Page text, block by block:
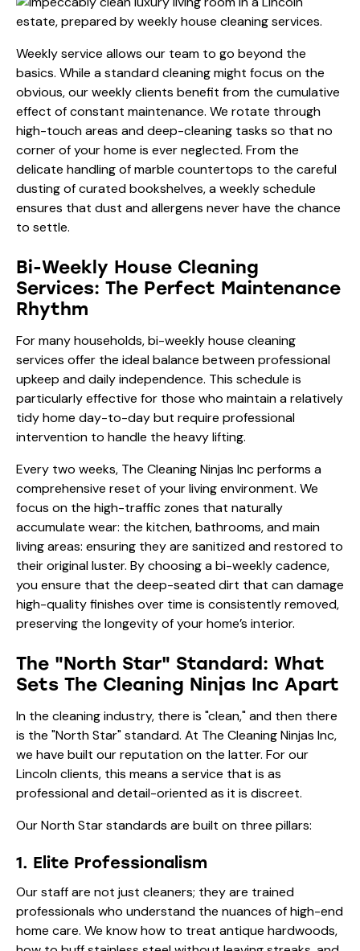
Weekly service allows our team to go beyond the
basics. While a standard cleaning might focus on the
obvious, our weekly clients benefit from the cumulative
effect of constant maintenance. We rotate through
high-touch areas and deep-cleaning tasks so that no
corner of your home is ever neglected. From the
delicate handling of marble countertops to the careful
dusting of curated bookshelves, a weekly schedule
ensures that dust and allergens never have the chance
to settle.
Bi-Weekly House Cleaning
Services: The Perfect Maintenance
Rhythm
For many households, bi-weekly house cleaning
services offer the ideal balance between professional
upkeep and daily independence. This schedule is
particularly effective for those who maintain a relatively
tidy home day-to-day but require professional
intervention to handle the heavy lifting.
Every two weeks, The Cleaning Ninjas Inc performs a
comprehensive reset of your living environment. We
focus on the high-traffic zones that naturally
accumulate wear: the kitchen, bathrooms, and main
living areas: ensuring they are sanitized and restored to
their original luster. By choosing a bi-weekly cadence,
you ensure that the deep-seated dirt that can damage
high-quality finishes over time is consistently removed,
preserving the longevity of your home’s interior.
The "North Star" Standard: What
Sets The Cleaning Ninjas Inc Apart
In the cleaning industry, there is "clean," and then there
is the "North Star" standard. At The Cleaning Ninjas Inc,
we have built our reputation on the latter. For our
Lincoln clients, this means a service that is as
professional and detail-oriented as it is discreet.
Our North Star standards are built on three pillars:
1. Elite Professionalism
Our staff are not just cleaners; they are trained
professionals who understand the nuances of high-end
home care. We know how to treat antique hardwoods,